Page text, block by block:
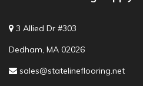
3 Allied Dr #303
Dedham, MA 02026
sales@statelineflooring.net